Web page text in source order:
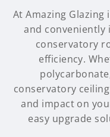
At Amazing Glazing
and conveniently
conservatory
efficiency.
conservatory
and impact on
easy upgrade